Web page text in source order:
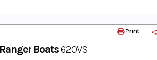
Boats620VS
Print